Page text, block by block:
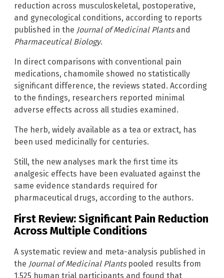
reduction across musculoskeletal, postoperative,
and gynecological conditions, according to reports
published in the Journal of Medicinal Plantsand
Pharmaceutical Biology.
In direct comparisons with conventional pain
medications, chamomile showed no statistically
significant difference, the reviews stated. According
to the findings, researchers reported minimal
adverse effects across all studies examined.
The herb, widely available as a tea or extract, has
been used medicinally for centuries.
Still, the new analyses mark the first time its
analgesic effects have been evaluated against the
same evidence standards required for
pharmaceutical drugs, according to the authors.
First Review: Significant Pain Reduction
Across Multiple Conditions
A systematic review and meta-analysis published in
the Journal of Medicinal Plantspooled results from
1,525 human trial participants and found that